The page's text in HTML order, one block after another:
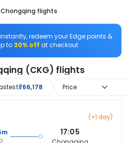
flights
redeem your Edge points &
to 30% off at checkout
(CKG) flights
₹66,178 Price
(+1 day)
17:05